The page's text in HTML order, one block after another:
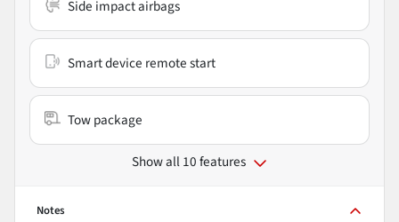
Side impact airbags
Smart device remote start
Tow package
Show all 10 features
Notes